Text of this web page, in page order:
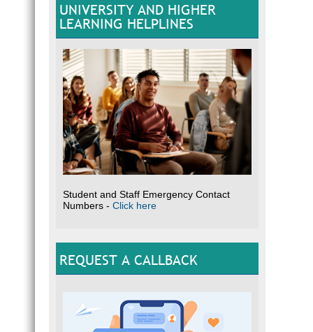
UNIVERSITY AND HIGHER
LEARNING HELPLINES
Student and Staff Emergency Contact
Numbers - Click here
REQUEST A CALLBACK